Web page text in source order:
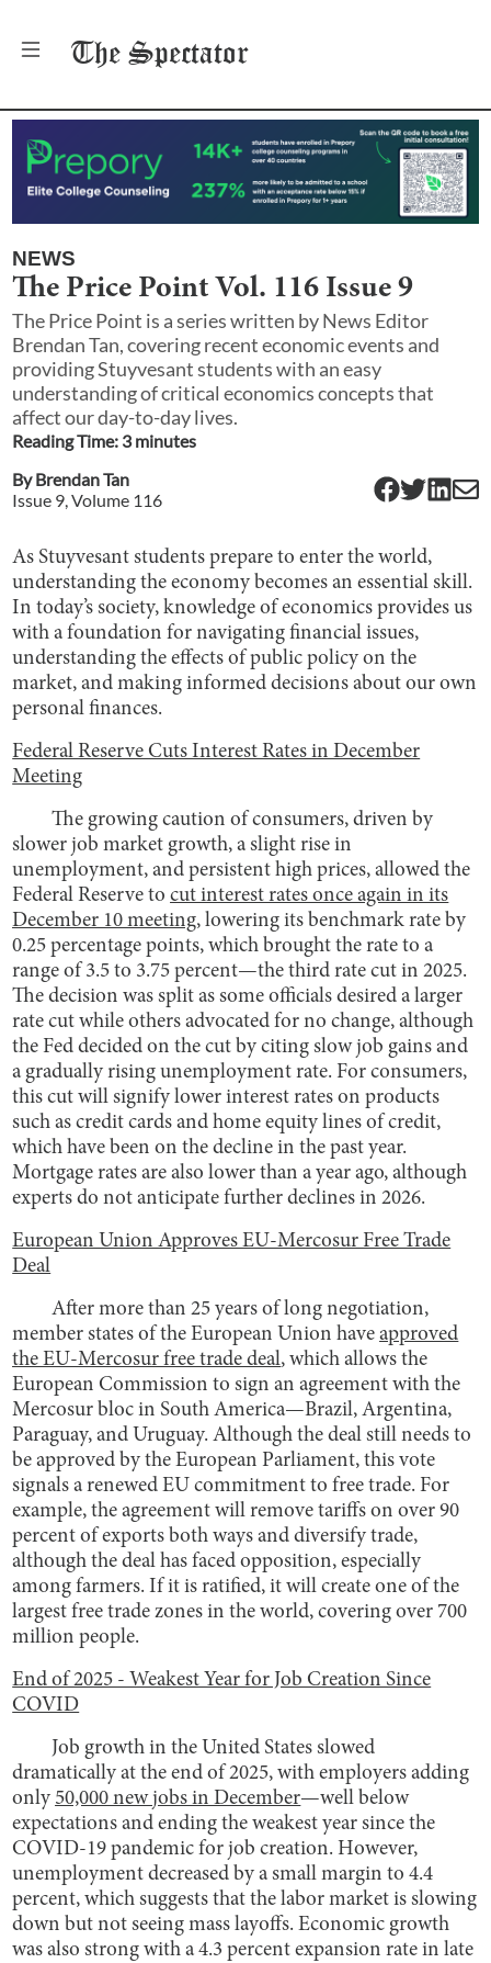
The Spectator
NEWS
The Price Point Vol. 116 Issue 9
The Price Point is a series written by News Editor
Brendan Tan, covering recent economic events and
providing Stuyvesant students with an easy
understanding of critical economics concepts that
affect our day-to-day lives.
Reading Time: 3minutes
ByBrendan Tan
Issue 9, Volume 116
As Stuyvesant students prepare to enter the world,
understanding the economy becomes an essential skill.
In today’s society, knowledge of economics provides us
with a foundation for navigating financial issues,
understanding the effects of public policy on the
market, and making informed decisions about our own
personal finances.
Federal Reserve Cuts Interest Rates in December
Meeting
The growing caution of consumers, driven by
slower job market growth, a slight rise in
unemployment, and persistent high prices, allowed the
Federal Reserve tocut interest rates once again in its
December 10 meeting, lowering its benchmark rate by
0.25 percentage points, which brought the rate to a
range of 3.5 to 3.75 percent—the third rate cut in 2025.
The decision was split as some officials desired a larger
rate cut while others advocated for no change, although
the Fed decided on the cut by citing slow job gains and
a gradually rising unemployment rate. For consumers,
this cut will signify lower interest rates on products
such as credit cards and home equity lines of credit,
which have been on the decline in the past year.
Mortgage rates are also lower than a year ago, although
experts do not anticipate further declines in 2026.
European Union Approves EU-Mercosur Free Trade
Deal
After more than 25 years of long negotiation,
member states of the European Union haveapproved
the EU-Mercosur free trade deal, which allows the
European Commission to sign an agreement with the
Mercosur bloc in South America—Brazil, Argentina,
Paraguay, and Uruguay. Although the deal still needs to
be approved by the European Parliament, this vote
signals a renewed EU commitment to free trade. For
example, the agreement will remove tariffs on over 90
percent of exports both ways and diversify trade,
although the deal has faced opposition, especially
among farmers. If it is ratified, it will create one of the
largest free trade zones in the world, covering over 700
million people.
End of 2025 - Weakest Year for Job Creation Since
COVID
Job growth in the United States slowed
dramatically at the end of 2025, with employers adding
only 50,000 new jobs in December—well below
expectations and ending the weakest year since the
COVID-19 pandemic for job creation. However,
unemployment decreased by a small margin to 4.4
percent, which suggests that the labor market is slowing
down but not seeing mass layoffs. Economic growth
was also strong with a 4.3 percent expansion rate in late